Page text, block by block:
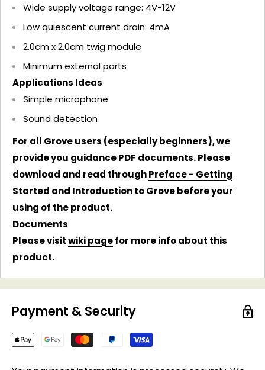
Wide supply voltage range: 4V-12V
Low quiescent current drain: 4mA
2.0cm x 2.0cm twig module
Minimum external parts
Applications Ideas
Simple microphone
Sound detection
For all Grove users (especially beginners), we
provide you guidance PDF documents. Please
download and read throughPreface - Getting
Started and Introduction to Grovebefore your
using of the product.
Documents
Please visitwiki pagefor more info about this
product.
Payment & Security